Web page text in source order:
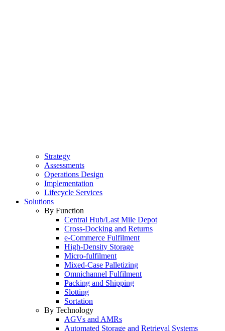
Strategy
Assessments
Operations Design
Implementation
Lifecycle Services
Solutions
By Function
Central Hub/Last Mile Depot
Cross-Docking and Returns
e-Commerce Fulfilment
High-Density Storage
Micro-fulfilment
Mixed-Case Palletizing
Omnichannel Fulfilment
Packing and Shipping
Slotting
Sortation
By Technology
AGVs and AMRs
Automated Storage and Retrieval Systems